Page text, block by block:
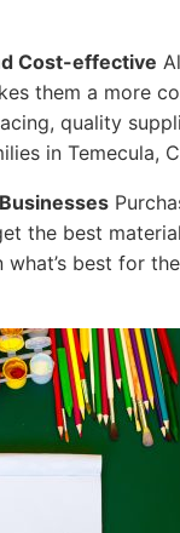
Cost-effective
them a more
quality
in Temecula,
the best
what’s best for